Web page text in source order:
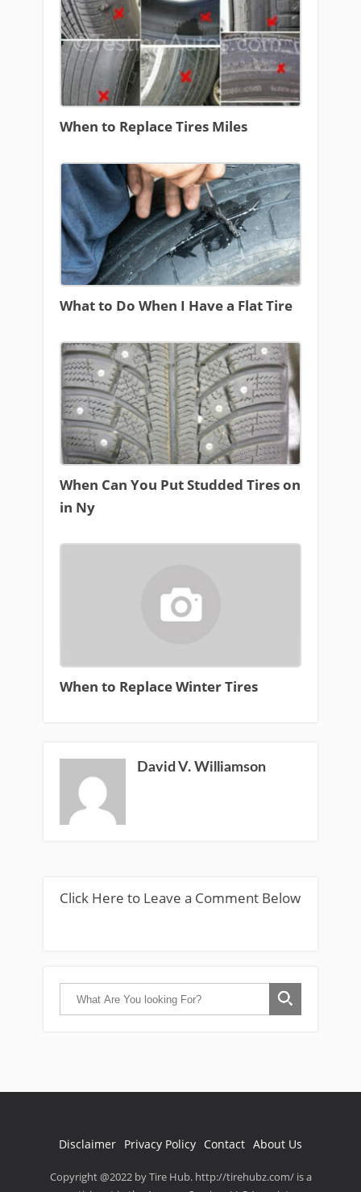
When to Replace Tires Miles
What to Do When I Have a Flat Tire
When Can You Put Studded Tires on
in Ny
When to Replace Winter Tires
David V. Williamson
Click Here to Leave a Comment Below
Disclaimer Privacy Policy Contact About Us
Copyright @2022 by Tire Hub. http://tirehubz.com/ is a